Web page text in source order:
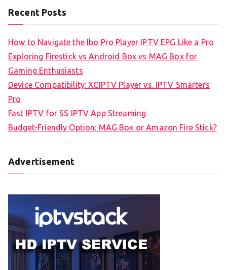
Recent Posts
How to Navigate the Ibo Pro Player IPTV EPG Like a Pro
Exploring Firestick vs Android Box vs MAG Box for
Gaming Enthusiasts
Device Compatibility: XCIPTV Player vs. IPTV Smarters
Pro
Fast IPTV for SS IPTV App Streaming
Budget-Friendly Option: MAG Box or Amazon Fire Stick?
Advertisement